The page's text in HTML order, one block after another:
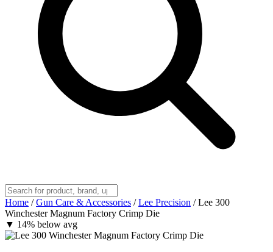
Home / Gun Care & Accessories / Lee Precision / Lee 300
Winchester Magnum Factory Crimp Die
▼ 14% below avg